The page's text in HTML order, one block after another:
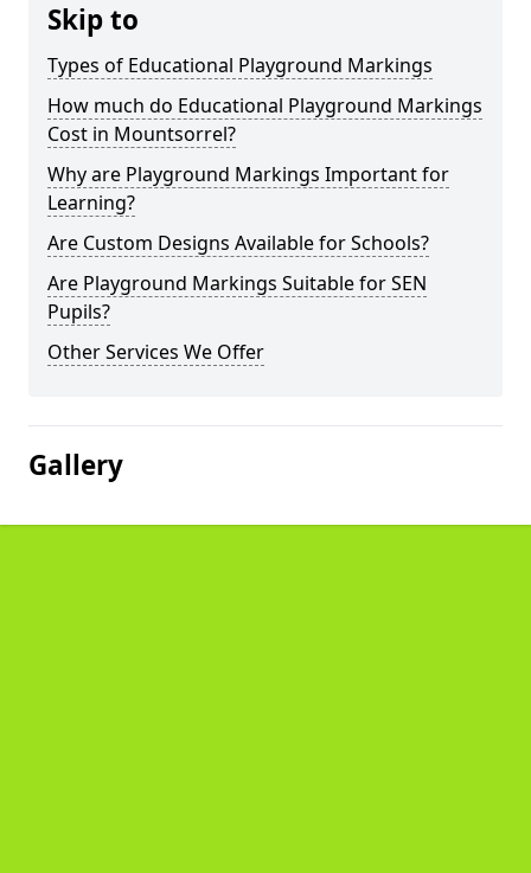
Skip to
Types of Educational Playground Markings
How much do Educational Playground Markings
Cost in Mountsorrel?
Why are Playground Markings Important for
Learning?
Are Custom Designs Available for Schools?
Are Playground Markings Suitable for SEN
Pupils?
Other Services We Offer
Gallery